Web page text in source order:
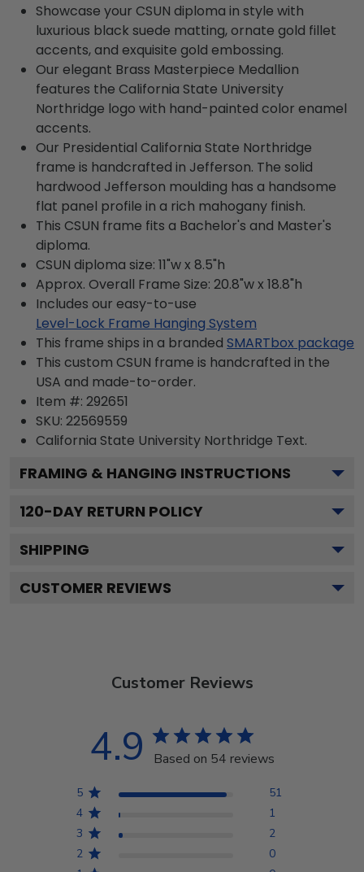
Showcase your CSUN diploma in style with
luxurious black suede matting, ornate gold fillet
accents, and exquisite gold embossing.
Our elegant Brass Masterpiece Medallion
features the California State University
Northridge logo with hand-painted color enamel
accents.
Our Presidential California State Northridge
frame is handcrafted in Jefferson. The solid
hardwood Jefferson moulding has a handsome
flat panel profile in a rich mahogany finish.
This CSUN frame fits a Bachelor's and Master's
diploma.
CSUN diploma size: 11"w x 8.5"h
Approx. Overall Frame Size: 20.8"w x 18.8"h
Includes our easy-to-use
Level-Lock Frame Hanging System
This frame ships in a branded SMARTbox package
This custom CSUN frame is handcrafted in the
USA and made-to-order.
Item #: 292651
SKU: 22569559
California State University Northridge Text.
FRAMING & HANGING INSTRUCTIONS
120-DAY RETURN POLICY
SHIPPING
CUSTOMER REVIEWS
Customer Reviews
4.9 Based on 54 reviews
5
51
4
1
3
2
2
0